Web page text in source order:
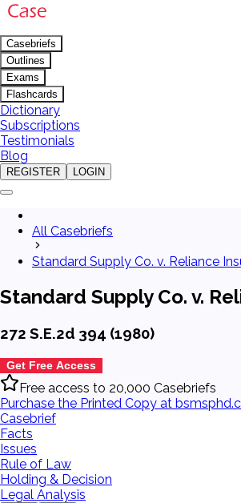
Casebriefs
Outlines
Exams
Flashcards
Dictionary
Subscriptions
Testimonials
Blog
REGISTER LOGIN
All Casebriefs
Standard Supply Co. v. Reliance
Standard Supply Co. v.
272 S.E.2d 394 (1980)
Get Free Access
Free access to 20,000 Casebriefs
Purchase the Printed Copy at
Casebrief
Facts
Issues
Rule of Law
Holding & Decision
Legal Analysis